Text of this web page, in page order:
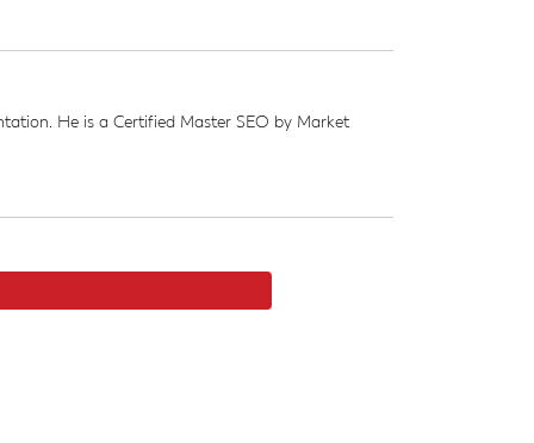
He is a Certified Master SEO by Market